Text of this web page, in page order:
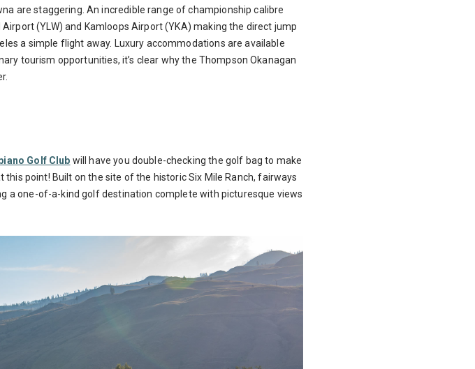
are staggering. An incredible range of championship calibre
(YLW) and Kamloops Airport (YKA) making the direct jump
a simple flight away. Luxury accommodations are available
tourism opportunities, it’s clear why the Thompson Okanagan
Golf Club will have you double-checking the golf bag to make
point! Built on the site of the historic Six Mile Ranch, fairways
a one-of-a-kind golf destination complete with picturesque views